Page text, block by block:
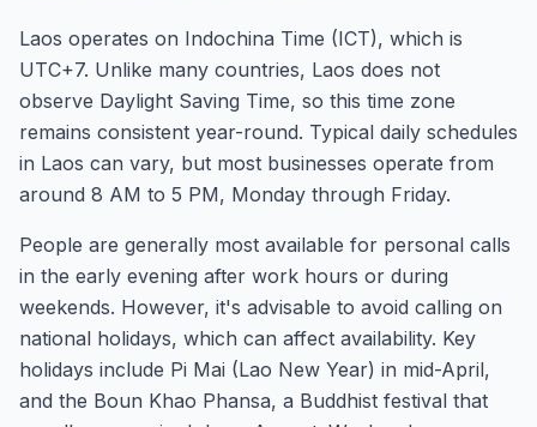
Laos operates on Indochina Time (ICT), which is
UTC+7. Unlike many countries, Laos does not
observe Daylight Saving Time, so this time zone
remains consistent year-round. Typical daily schedules
in Laos can vary, but most businesses operate from
around 8 AM to 5 PM, Monday through Friday.
People are generally most available for personal calls
in the early evening after work hours or during
weekends. However, it's advisable to avoid calling on
national holidays, which can affect availability. Key
holidays include Pi Mai (Lao New Year) in mid-April,
and the Boun Khao Phansa, a Buddhist festival that